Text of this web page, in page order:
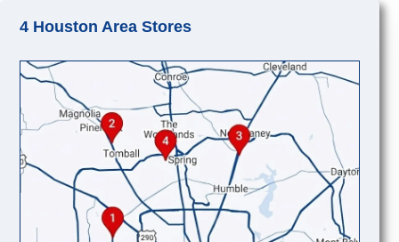
4 Houston Area Stores